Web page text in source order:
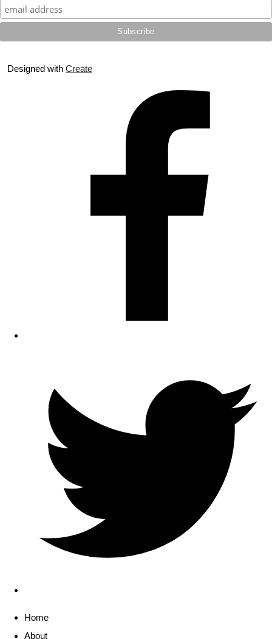
Designed with Create
Home
About